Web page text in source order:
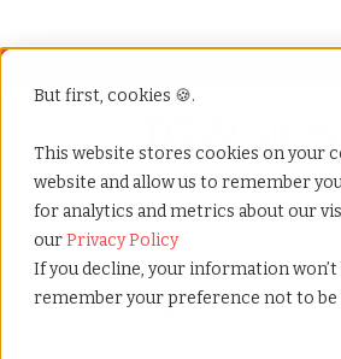
But first, cookies 🍪.
This website stores cookies on your
website and allow us to remember
for analytics and metrics about our
ourPrivacy Policy
If you decline, your information
remember your preference not to be
Home»Payrolling terms